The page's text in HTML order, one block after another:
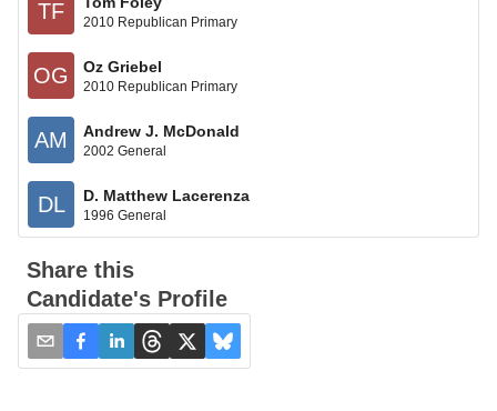
TF 2010 Republican Primary
OG Oz Griebel
2010 Republican Primary
AM Andrew J. McDonald
2002 General
DL D. Matthew Lacerenza
1996 General
Share this
Candidate's Profile